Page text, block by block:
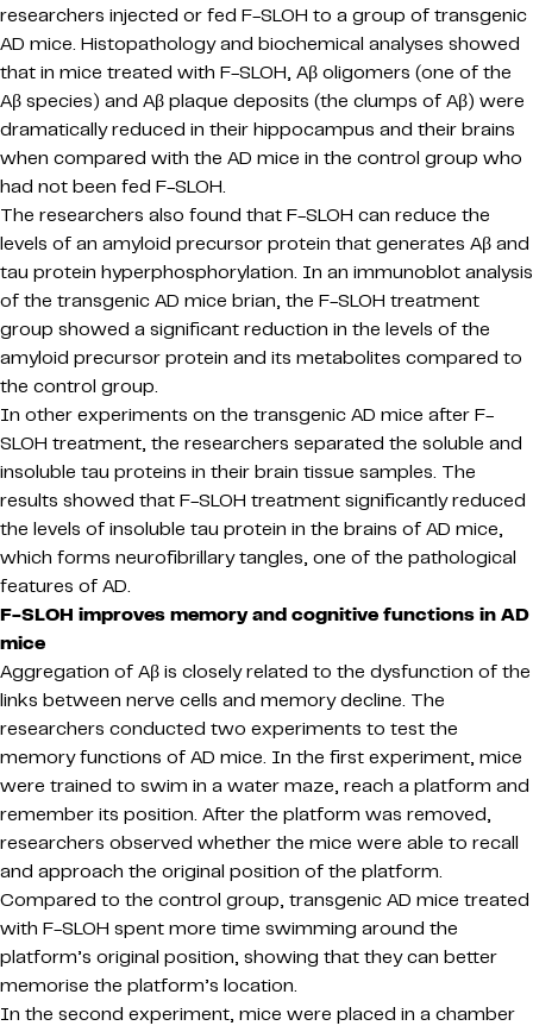
researchers injected or fed F-SLOH to a group of transgenic
AD mice. Histopathology and biochemical analyses showed
that in mice treated with F-SLOH, Aβ oligomers (one of the
Aβ species) and Aβ plaque deposits (the clumps of Aβ) were
dramatically reduced in their hippocampus and their brains
when compared with the AD mice in the control group who
had not been fed F-SLOH.
The researchers also found that F-SLOH can reduce the
levels of an amyloid precursor protein that generates Aβ and
tau protein hyperphosphorylation. In an immunoblot analysis
of the transgenic AD mice brian, the F-SLOH treatment
group showed a significant reduction in the levels of the
amyloid precursor protein and its metabolites compared to
the control group.
In other experiments on the transgenic AD mice after F-
SLOH treatment, the researchers separated the soluble and
insoluble tau proteins in their brain tissue samples. The
results showed that F-SLOH treatment significantly reduced
the levels of insoluble tau protein in the brains of AD mice,
which forms neurofibrillary tangles, one of the pathological
features of AD.
F-SLOH improves memory and cognitive functions in AD
mice
Aggregation of Aβ is closely related to the dysfunction of the
links between nerve cells and memory decline. The
researchers conducted two experiments to test the
memory functions of AD mice. In the first experiment, mice
were trained to swim in a water maze, reach a platform and
remember its position. After the platform was removed,
researchers observed whether the mice were able to recall
and approach the original position of the platform.
Compared to the control group, transgenic AD mice treated
with F-SLOH spent more time swimming around the
platform’s original position, showing that they can better
memorise the platform’s location.
In the second experiment, mice were placed in a chamber